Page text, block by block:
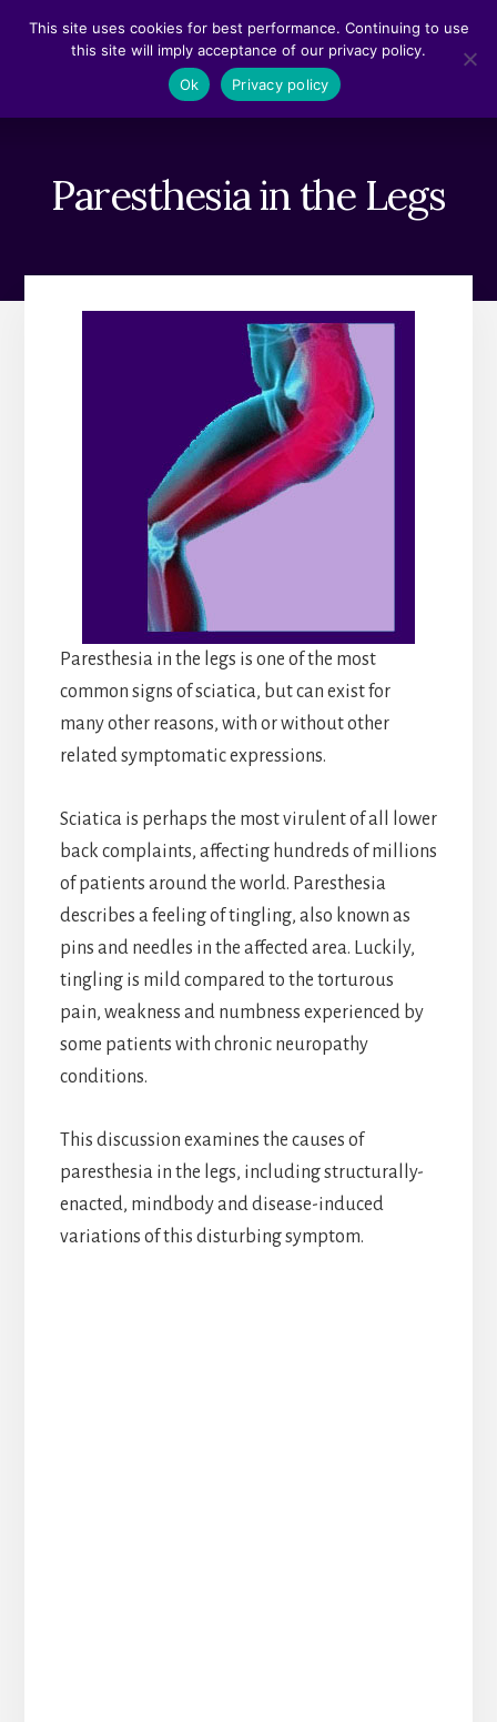
Paresthesia in the Legs
Paresthesia in the legs is one of the most
common signs of sciatica, but can exist for
many other reasons, with or without other
related symptomatic expressions.
Sciatica is perhaps the most virulent of all lower
back complaints, affecting hundreds of millions
of patients around the world. Paresthesia
describes a feeling of tingling, also known as
pins and needles in the affected area. Luckily,
tingling is mild compared to the torturous
pain, weakness and numbness experienced by
some patients with chronic neuropathy
conditions.
This discussion examines the causes of
paresthesia in the legs, including structurally-
enacted, mindbody and disease-induced
variations of this disturbing symptom.
This site uses cookies for best performance. Continuing to use
this site will imply acceptance of our privacy policy.
Ok
Privacy policy